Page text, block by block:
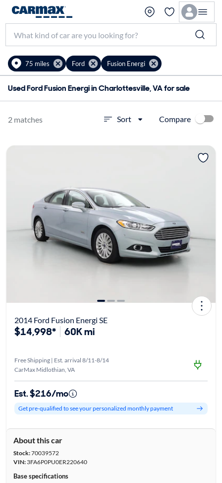
75 miles Ford Fusion Energi
Used Ford Fusion Energi in Charlottesville, VA for sale
2 matches Sort Compare
2014 Ford Fusion Energi SE
$14,998* 60K mi
Free Shipping | Est. arrival 8/11-8/14
CarMax Midlothian, VA
Est. $216/mo
Get pre-qualified to see your personalized monthly payment
About this car
Stock:70039572
VIN:3FA6P0PU0ER220640
Base specifications